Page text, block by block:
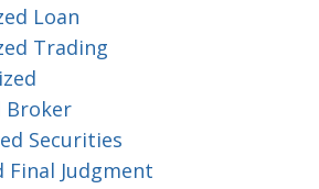
Loan
Trading
Broker
Securities
Final Judgment